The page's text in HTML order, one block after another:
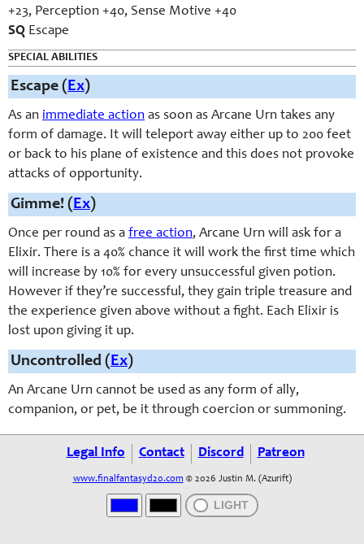
+23, Perception +40, Sense Motive +40
SQ Escape
SPECIAL ABILITIES
Escape (Ex)
As an immediate action as soon as Arcane Urn takes any
form of damage. It will teleport away either up to 200 feet
or back to his plane of existence and this does not provoke
attacks of opportunity.
Gimme! (Ex)
Once per round as a free action, Arcane Urn will ask for a
Elixir. There is a 40% chance it will work the first time which
will increase by 10% for every unsuccessful given potion.
However if they’re successful, they gain triple treasure and
the experience given above without a fight. Each Elixir is
lost upon giving it up.
Uncontrolled (Ex)
An Arcane Urn cannot be used as any form of ally,
companion, or pet, be it through coercion or summoning.
Legal Info Contact Discord Patreon
www.finalfantasyd20.com © 2026 Justin M. (Azurift)